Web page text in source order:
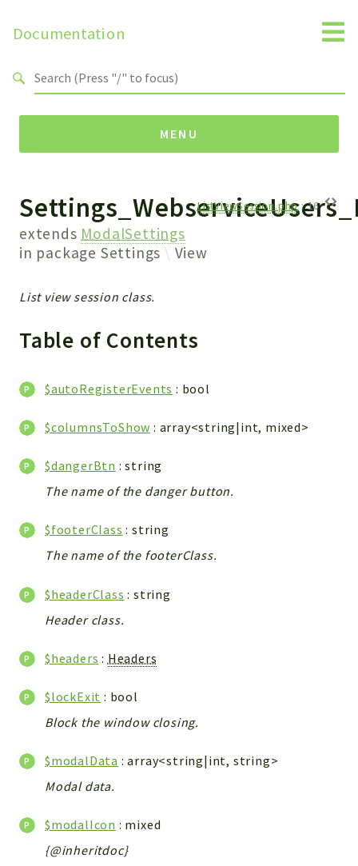
Documentation
MENU
Namespaces
Api
Core
Payments
WebservicePremium
App
Automatic
Cli
Components
Controller
Db
Encryptions
Exceptions
Extension
Fields
Layout
Log
Main
Map
extends ModalSettings
in package Settings View
ListViewSession.php:16
List view session class.
Table of Contents
$autoRegisterEvents : bool
$columnsToShow : array<string|int, mixed>
$dangerBtn : string
The name of the danger button.
$footerClass : string
The name of the footerClass.
$headerClass : string
Header class.
$headers : Headers
$lockExit : bool
Block the window closing.
$modalData : array<string|int, string>
Modal data.
$modalIcon : mixed
{@inheritdoc}